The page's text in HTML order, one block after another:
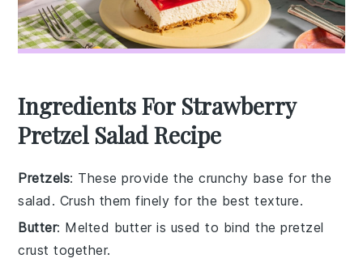
Ingredients For Strawberry
Pretzel Salad Recipe
Pretzels: These provide the crunchy base for the
salad. Crush them finely for the best texture.
Butter: Melted butter is used to bind the pretzel
crust together.